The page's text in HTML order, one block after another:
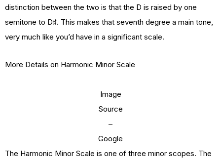
distinction between the two is that the D is raised by one
semitone to D♯. This makes that seventh degree a main tone,
very much like you’d have in a significant scale.
More Details on Harmonic Minor Scale
Image
Source
–
Google
The Harmonic Minor Scale is one of three minor scopes. The